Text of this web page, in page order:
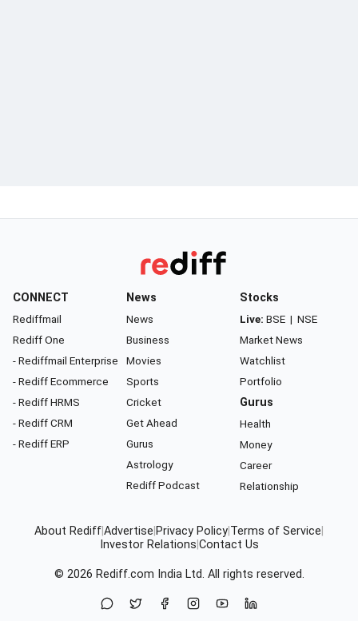
CONNECT
Rediffmail
Rediff One
- Rediffmail Enterprise
- Rediff Ecommerce
- Rediff HRMS
- Rediff CRM
- Rediff ERP
News
News
Business
Movies
Sports
Cricket
Get Ahead
Gurus
Astrology
Rediff Podcast
Stocks
Live: BSE | NSE
Market News
Watchlist
Portfolio
Gurus
Health
Money
Career
Relationship
About RediffAdvertise Privacy Policy Terms of Service
Investor Relations Contact Us
© 2026 Rediff.com India Ltd. All rights reserved.